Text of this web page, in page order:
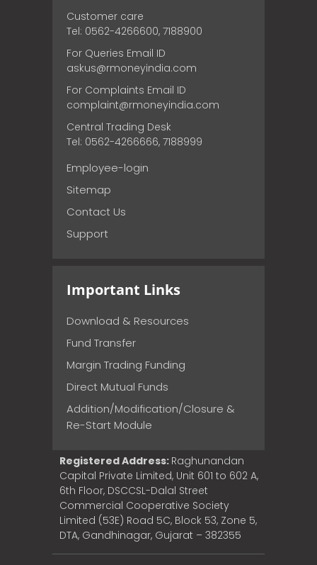
Customer care
Tel: 0562-4266600, 7188900
For Queries Email ID
askus@rmoneyindia.com
For Complaints Email ID
complaint@rmoneyindia.com
Central Trading Desk
Tel: 0562-4266666, 7188999
Employee-login
Sitemap
Contact Us
Support
Important Links
Download & Resources
Fund Transfer
Margin Trading Funding
Direct Mutual Funds
Addition/Modification/Closure &
Re-Start Module
Registered Address: Raghunandan
Capital Private Limited, Unit 601 to 602 A,
6th Floor, DSCCSL-Dalal Street
Commercial Cooperative Society
Limited (53E) Road 5C, Block 53, Zone 5,
DTA, Gandhinagar, Gujarat – 382355